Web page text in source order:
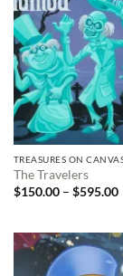
TREASURES ON
The Travelers
$150.00 – $595.00